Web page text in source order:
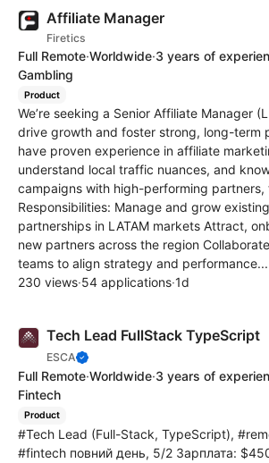
Affiliate Manager
Firetics
Full Remote·Worldwide·3 years of
Gambling
Product
We’re seeking a Senior Affiliate Manager
drive growth and foster strong, long-term
have proven experience in affiliate
understand local traffic nuances, and
campaigns with high-performing partners,
Responsibilities: Manage and grow
partnerships in LATAM markets Attract,
new partners across the region
teams to align strategy and performance...
230 views·54 applications·1d
Tech Lead FullStack TypeScript
ESCA
Full Remote·Worldwide·3 years of
Fintech
Product
#Tech Lead (Full-Stack, TypeScript),
#fintech повний день, 5/2 Зарплата: